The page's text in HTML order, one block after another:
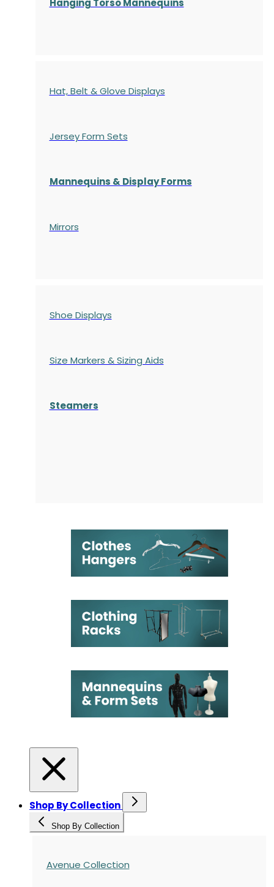
Hanging Torso Mannequins
Hat, Belt & Glove Displays
Jersey Form Sets
Mannequins & Display Forms
Mirrors
Shoe Displays
Size Markers & Sizing Aids
Steamers
Shop By Collection
Shop By Collection
Avenue Collection